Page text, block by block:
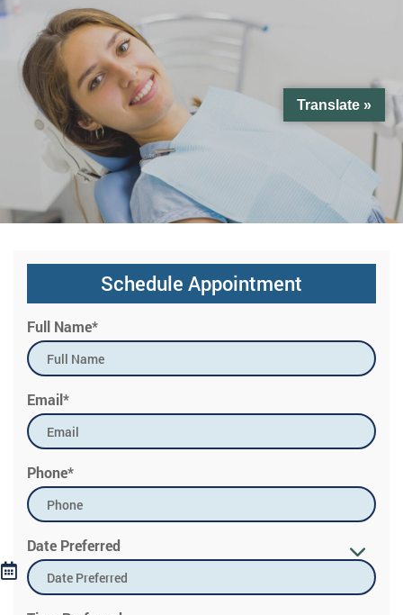
Schedule Appointment
Full Name*
Email*
Phone*
Date Preferred
Translate »